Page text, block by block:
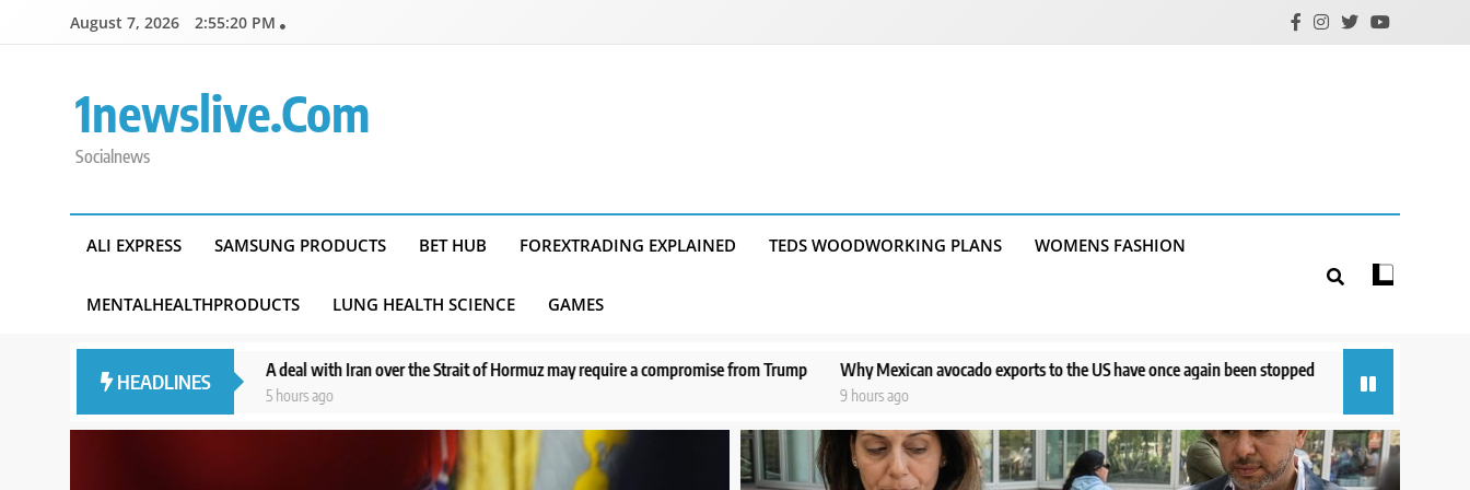
August 7, 2026 2:55:22 PM
1newslive.com
Socialnews
ALI EXPRESS SAMSUNG PRODUCTS BET HUB FOREXTRADING EXPLAINED TEDS WOODWORKING PLANS WOMENS FASHION
MENTALHEALTHPRODUCTS LUNG HEALTH SCIENCE GAMES
HEADLINES
A deal with Iran over the Strait of Hormuz may require a compromise from Trump
5 hours ago
Why Mexican avocado exports to the US have once again been stopped Court orders Meta to pay $567M to address